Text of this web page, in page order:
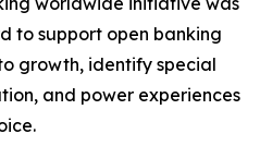
to support open banking
growth, identify special
and power experiences